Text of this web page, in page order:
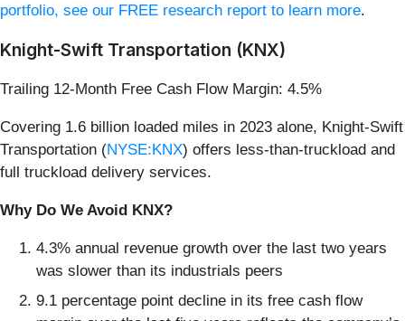
portfolio, see our FREE research report to learn more.
Knight-Swift Transportation (KNX)
Trailing 12-Month Free Cash Flow Margin: 4.5%
Covering 1.6 billion loaded miles in 2023 alone, Knight-Swift
Transportation (NYSE:KNX) offers less-than-truckload and
full truckload delivery services.
Why Do We Avoid KNX?
4.3% annual revenue growth over the last two years
was slower than its industrials peers
9.1 percentage point decline in its free cash flow